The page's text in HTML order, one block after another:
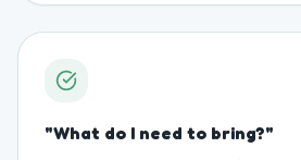
"What do I need to bring?"